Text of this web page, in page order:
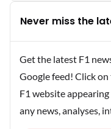
results
1955
Never miss the
Get the latest F1
Google feed! Click
F1 website
any news, analyses,